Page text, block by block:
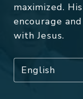
maximized.
encourage
with Jesus.